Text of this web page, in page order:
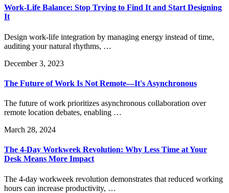
Work-Life Balance: Stop Trying to Find It and Start Designing
It
Design work-life integration by managing energy instead of time,
auditing your natural rhythms, …
December 3, 2023
The Future of Work Is Not Remote—It's Asynchronous
The future of work prioritizes asynchronous collaboration over
remote location debates, enabling …
March 28, 2024
The 4-Day Workweek Revolution: Why Less Time at Your
Desk Means More Impact
The 4-day workweek revolution demonstrates that reduced working
hours can increase productivity, …